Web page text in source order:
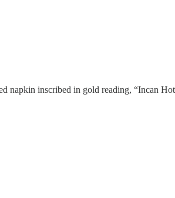
inscribed in gold reading, “Incan